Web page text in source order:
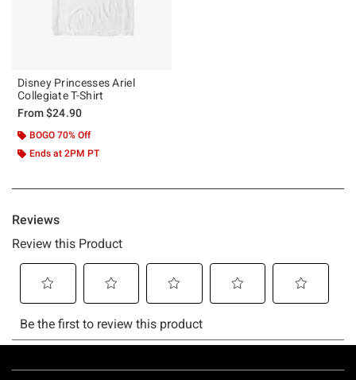
Disney Princesses Ariel
Collegiate T-Shirt
From$24.90
BOGO 70% Off
Ends at 2PM PT
Footer